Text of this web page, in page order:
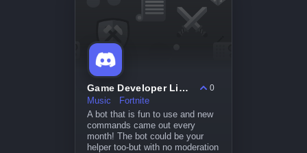
Game Developer License
0
Music
Fortnite
A bot that is fun to use and new
commands came out every
month! The bot could be your
helper too-but with no moderation